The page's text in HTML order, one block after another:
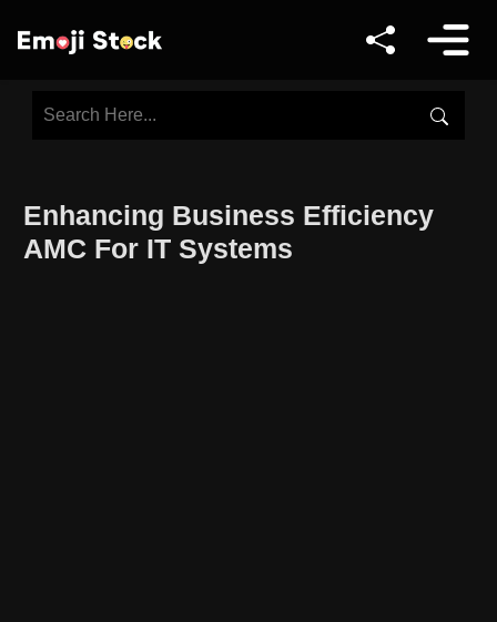
Enhancing Business Efficiency
AMC For IT Systems